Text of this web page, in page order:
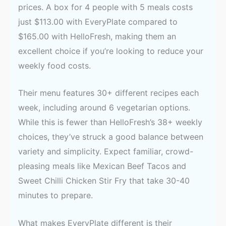
prices. A box for 4 people with 5 meals costs
just $113.00 with EveryPlate compared to
$165.00 with HelloFresh, making them an
excellent choice if you’re looking to reduce your
weekly food costs.
Their menu features 30+ different recipes each
week, including around 6 vegetarian options.
While this is fewer than HelloFresh’s 38+ weekly
choices, they’ve struck a good balance between
variety and simplicity. Expect familiar, crowd-
pleasing meals like Mexican Beef Tacos and
Sweet Chilli Chicken Stir Fry that take 30-40
minutes to prepare.
What makes EveryPlate different is their